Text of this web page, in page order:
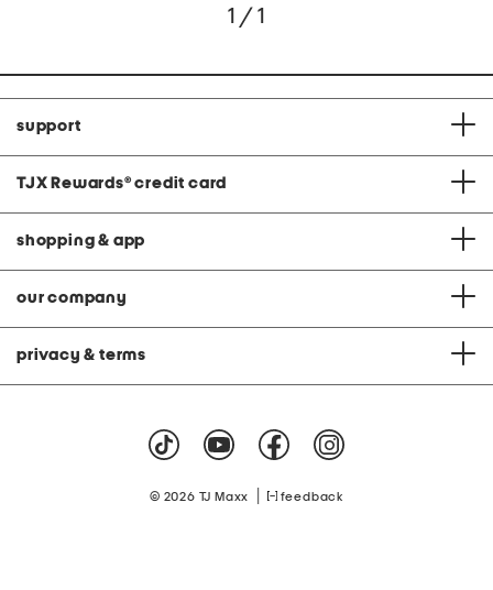
1 / 1
support
TJX Rewards® credit card
shopping & app
our company
privacy & terms
© 2026 TJ Maxx feedback